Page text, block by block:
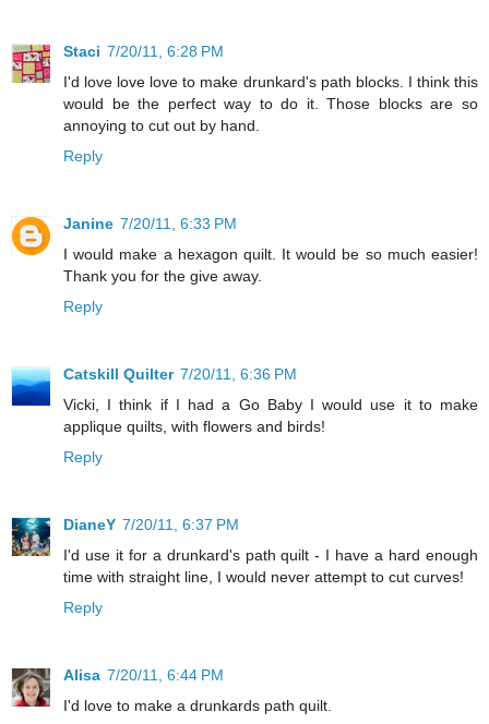
Staci 7/20/11, 6:28 PM
I'd love love love to make drunkard's path blocks. I think this
would be the perfect way to do it. Those blocks are so
annoying to cut out by hand.
Reply
Janine 7/20/11, 6:33 PM
I would make a hexagon quilt. It would be so much easier!
Thank you for the give away.
Reply
Catskill Quilter 7/20/11, 6:36 PM
Vicki, I think if I had a Go Baby I would use it to make
applique quilts, with flowers and birds!
Reply
DianeY 7/20/11, 6:37 PM
I'd use it for a drunkard's path quilt - I have a hard enough
time with straight line, I would never attempt to cut curves!
Reply
Alisa 7/20/11, 6:44 PM
I'd love to make a drunkards path quilt.